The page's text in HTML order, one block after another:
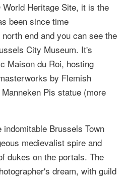
Heritage Site, it is the
been since time
end and you can see the
City Museum. It's
Maison du Roi, hosting
by Flemish
Pis statue (more
Brussels Town
medievalist spire and
dukes on the portals. The
dream, with guild